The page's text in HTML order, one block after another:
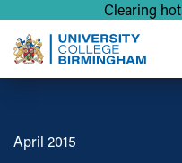
Clearing
April 2015